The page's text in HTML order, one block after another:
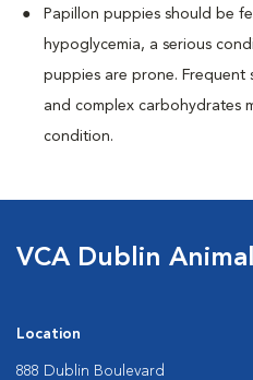
Papillon puppies should be
hypoglycemia, a serious
puppies are prone. Frequent
and complex carbohydrates
condition.
VCA Dublin
Location
888 Dublin Boulevard